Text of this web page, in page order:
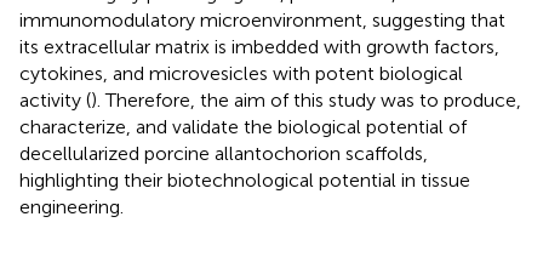
immunomodulatory microenvironment, suggesting that
its extracellular matrix is imbedded with growth factors,
cytokines, and microvesicles with potent biological
activity (). Therefore, the aim of this study was to produce,
characterize, and validate the biological potential of
decellularized porcine allantochorion scaffolds,
highlighting their biotechnological potential in tissue
engineering.